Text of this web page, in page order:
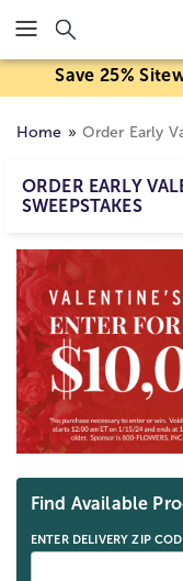
Click here to skip to
Save 25%
Home Order Early
ORDER EARLY
SWEEPSTAKES
from our range of
you have a chance
will your special
this year, but you
this year! Get
might win big! No
Rules:
Find Available
ENTER DELIVERY ZIP